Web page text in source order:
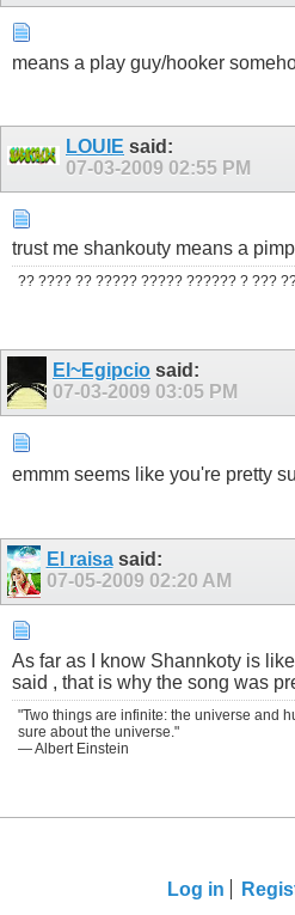
means a play guy/hooker
LOUIE said:
07-03-2009 02:55 PM
trust me shankouty means a pimp
?? ???? ?? ????? ????? ?????? ? ???
El~Egipcio said:
07-03-2009 03:05 PM
emmm seems like you're pretty
El raisasaid:
07-05-2009 02:20 AM
As far as I know Shannkoty is
said , that is why the song was
"Two things are infinite: the universe and
sure about the universe."
— Albert Einstein
Log in